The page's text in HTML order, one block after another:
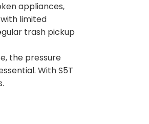
appliances,
limited
trash pickup
the pressure
With S5T